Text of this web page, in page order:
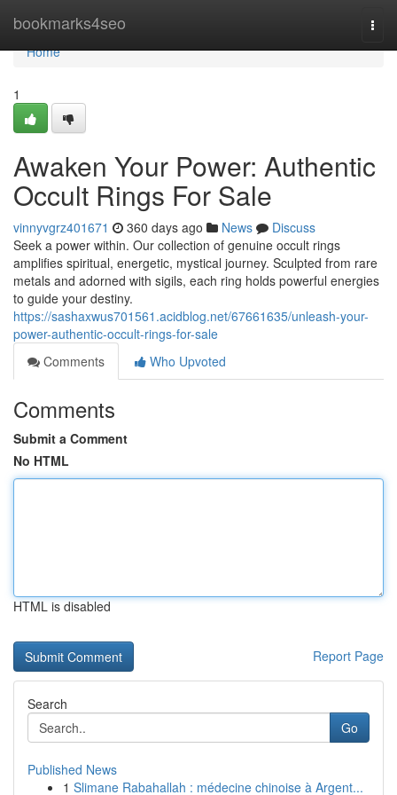
bookmarks4seo
Home
Home
1
Awaken Your Power: Authentic
Occult Rings For Sale
vinnyvgrz401671 360 days ago News
Discuss
Seek a power within. Our collection of genuine occult rings
amplifies spiritual, energetic, mystical journey. Sculpted from rare
metals and adorned with sigils, each ring holds powerful energies
to guide your destiny.
https://sashaxwus701561.acidblog.net/67661635/unleash-your-
power-authentic-occult-rings-for-sale
Comments
Who Upvoted
Comments
Submit a Comment
No HTML
HTML is disabled
Report Page
Search
Go
Published News
1 Slimane Rabahallah : médecine chinoise à Argent...